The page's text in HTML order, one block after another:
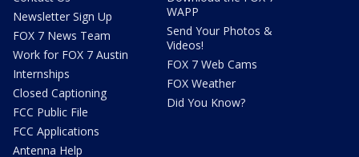
Newsletter Sign Up
FOX 7 News Team
Work for FOX 7 Austin
Internships
Closed Captioning
FCC Public File
FCC Applications
Antenna Help
WAPP
Send Your Photos &
Videos!
FOX 7 Web Cams
FOX Weather
Did You Know?